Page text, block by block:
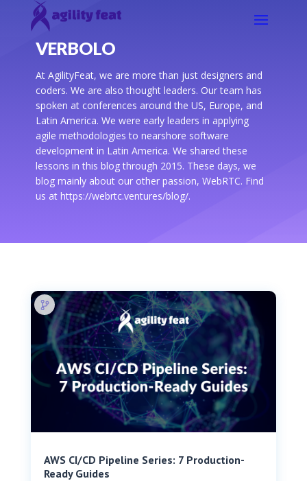
VERBOLO
At AgilityFeat, we are more than just designers and
coders. We are also thought leaders. Our team has
spoken at conferences around the US, Europe, and
Latin America. We were early leaders in applying
agile methodologies to nearshore software
development in Latin America. We shared these
lessons in this blog through 2015. These days, we
blog mainly about our other passion, WebRTC. Find
us at https://webrtc.ventures/blog/.
AWS CI/CD Pipeline Series: 7 Production-
Ready Guides